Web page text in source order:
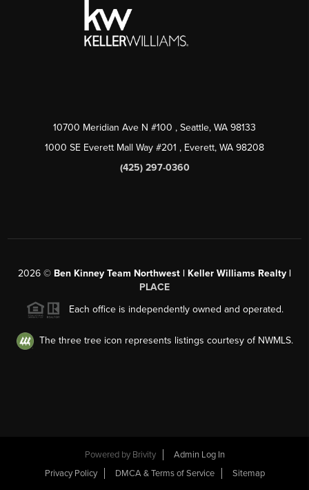
10700 Meridian Ave N #100 , Seattle, WA 98133
1000 SE Everett Mall Way #201 , Everett, WA 98208
(425) 297-0360
2026 © Ben Kinney Team Northwest | Keller Williams Realty |
PLACE
Each office is independently owned and operated.
The three tree icon represents listings courtesy of NWMLS.
Powered by Brivity
Admin Log In
Privacy Policy
DMCA & Terms of Service Sitemap